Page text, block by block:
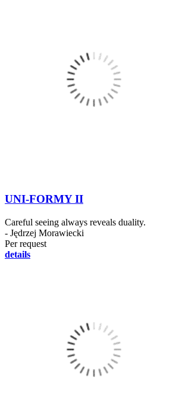
UNI-FORMY II
Careful seeing always reveals duality.
- Jędrzej Morawiecki
Per request
details